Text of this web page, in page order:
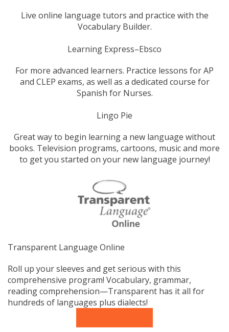
Live online language tutors and practice with the
Vocabulary Builder.
Learning Express–Ebsco
For more advanced learners. Practice lessons for AP
and CLEP exams, as well as a dedicated course for
Spanish for Nurses.
Lingo Pie
Great way to begin learning a new language without
books. Television programs, cartoons, music and more
to get you started on your new language journey!
Transparent Language Online
Roll up your sleeves and get serious with this
comprehensive program! Vocabulary, grammar,
reading comprehension—Transparent has it all for
hundreds of languages plus dialects!